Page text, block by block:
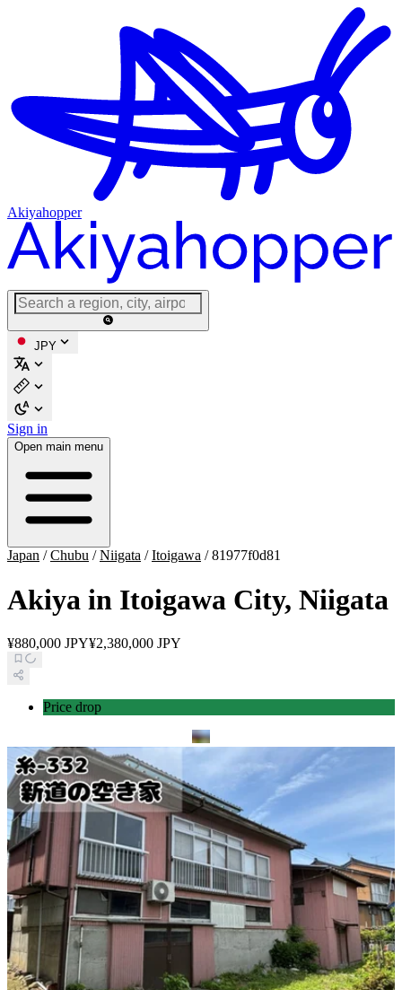
Akiyahopper
JPY
Sign in
Open main menu
Japan /Chubu /Niigata /Itoigawa /81977f0d81
Akiya in Itoigawa City, Niigata
¥880,000 JPY¥2,380,000 JPY
Price drop